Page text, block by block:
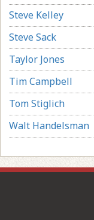
Steve Kelley
Steve Sack
Taylor Jones
Tim Campbell
Tom Stiglich
Walt Handelsman